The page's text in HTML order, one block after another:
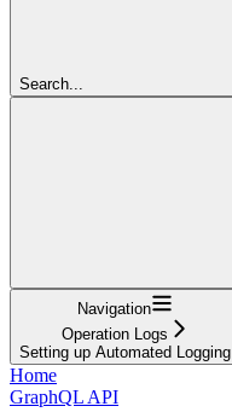
Search...
Navigation
Operation Logs
Setting up Automated Logging
Home
GraphQL API